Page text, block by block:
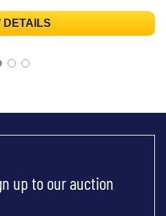
DETAILS
up to our auction